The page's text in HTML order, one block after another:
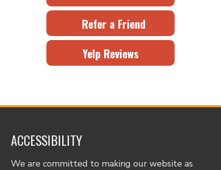
Refer a Friend
Yelp Reviews
ACCESSIBILITY
We are committed to making our website as